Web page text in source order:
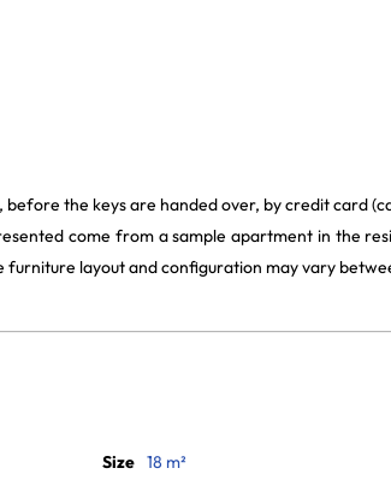
before the keys are handed over, by credit card
come from a sample apartment in the
furniture layout and configuration may vary
Size 18 m²